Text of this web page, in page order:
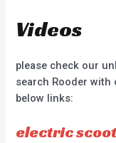
Videos
please check our
search Rooder
below links:
electric